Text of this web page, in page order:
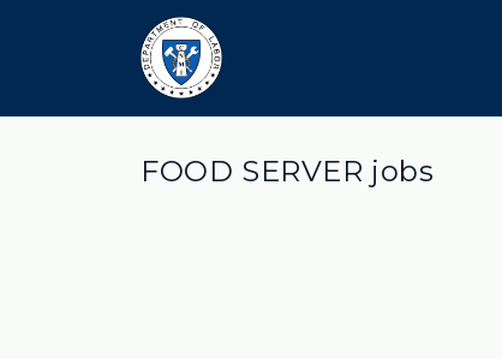
FOOD SERVER jobs